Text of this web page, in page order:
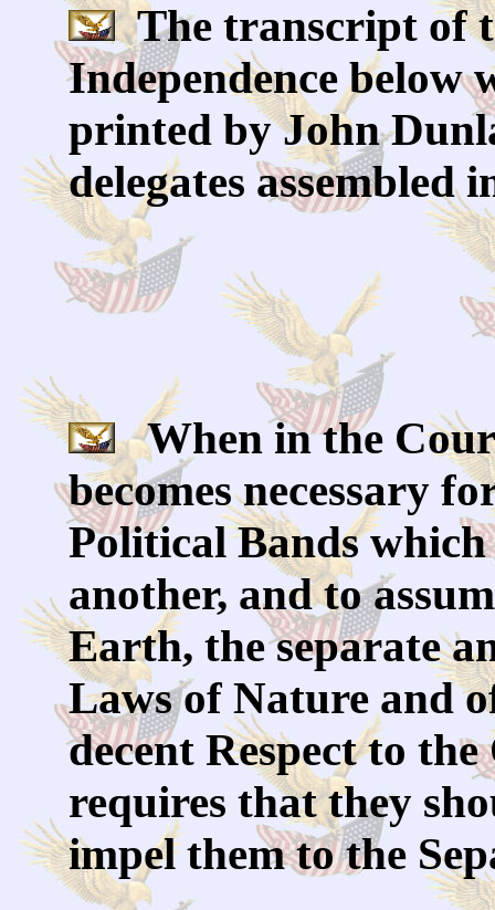
The transcript of
Independence below
printed by John
delegates assembled
When in the
becomes necessary
Political Bands
another, and to
Earth, the separate
Laws of Nature and
decent Respect to
requires that they
impel them to the